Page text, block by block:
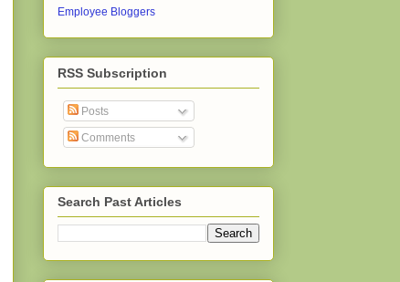
Employee Bloggers
RSS Subscription
Posts
Comments
Search Past Articles